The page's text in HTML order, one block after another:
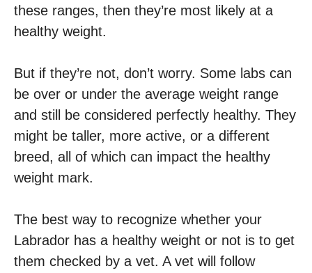
these ranges, then they’re most likely at a
healthy weight.
But if they’re not, don’t worry. Some labs can
be over or under the average weight range
and still be considered perfectly healthy. They
might be taller, more active, or a different
breed, all of which can impact the healthy
weight mark.
The best way to recognize whether your
Labrador has a healthy weight or not is to get
them checked by a vet. A vet will follow